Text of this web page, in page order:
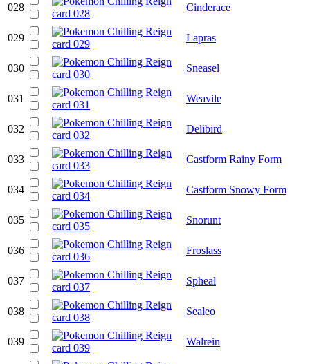
028 Cinderace
029 Lapras
030 Sneasel
031 Weavile
032 Delibird
033 Castform Rainy Form
034 Castform Snowy Form
035 Snorunt
036 Froslass
037 Spheal
038 Sealeo
039 Walrein